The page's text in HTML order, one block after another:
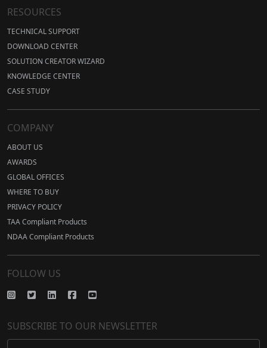
RESOURCES
TECHNICAL SUPPORT
DOWNLOAD CENTER
SOLUTION CREATOR WIZARD
KNOWLEDGE CENTER
CASE STUDY
COMPANY
ABOUT US
AWARDS
GLOBAL OFFICES
WHERE TO BUY
PRIVACY POLICY
TAA Compliant Products
NDAA Compliant Products
FOLLOW US
SUBSCRIBE TO OUR NEWSLETTER